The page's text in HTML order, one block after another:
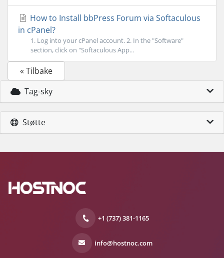
How to Install bbPress Forum via Softaculous
in cPanel?
1. Log into your cPanel account. 2. In the "Software"
section, click on "Softaculous App...
« Tilbake
Tag-sky
Støtte
+1 (737) 381-1165
info@hostnoc.com